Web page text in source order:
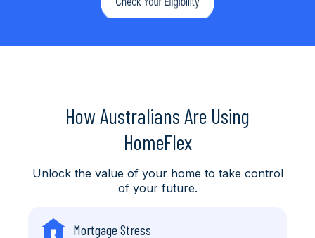
How Australians Are Using
HomeFlex
Unlock the value of your home to take control
of your future.
Mortgage Stress